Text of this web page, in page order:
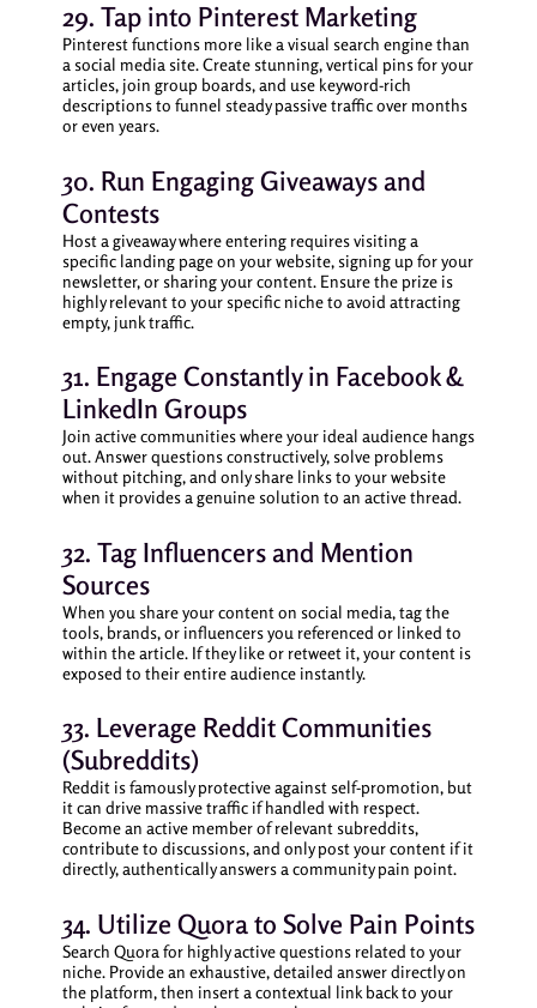
29. Tap into Pinterest Marketing
Pinterest functions more like a visual search engine than
a social media site. Create stunning, vertical pins for your
articles, join group boards, and use keyword-rich
descriptions to funnel steady passive traffic over months
or even years.
30. Run Engaging Giveaways and
Contests
Host a giveaway where entering requires visiting a
specific landing page on your website, signing up for your
newsletter, or sharing your content. Ensure the prize is
highly relevant to your specific niche to avoid attracting
empty, junk traffic.
31. Engage Constantly in Facebook &
LinkedIn Groups
Join active communities where your ideal audience hangs
out. Answer questions constructively, solve problems
without pitching, and only share links to your website
when it provides a genuine solution to an active thread.
32. Tag Influencers and Mention
Sources
When you share your content on social media, tag the
tools, brands, or influencers you referenced or linked to
within the article. If they like or retweet it, your content is
exposed to their entire audience instantly.
33. Leverage Reddit Communities
(Subreddits)
Reddit is famously protective against self-promotion, but
it can drive massive traffic if handled with respect.
Become an active member of relevant subreddits,
contribute to discussions, and only post your content if it
directly, authentically answers a community pain point.
34. Utilize Quora to Solve Pain Points
Search Quora for highly active questions related to your
niche. Provide an exhaustive, detailed answer directly on
the platform, then insert a contextual link back to your